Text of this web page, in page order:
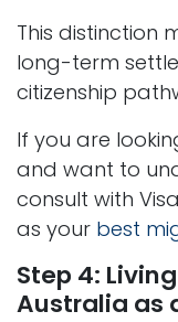
This distinction
long-term
citizenship
If you are
and want to
consult with
as your best
Step 4:
Australia as